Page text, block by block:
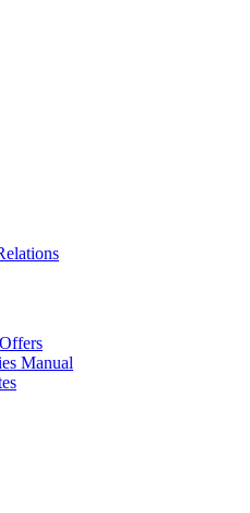
Manual